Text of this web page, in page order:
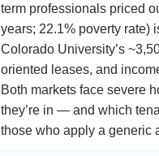
term professionals priced
years; 22.1% poverty rate)
Colorado University’s
oriented leases, and
Both markets face severe
they’re in — and which
those who apply a generic